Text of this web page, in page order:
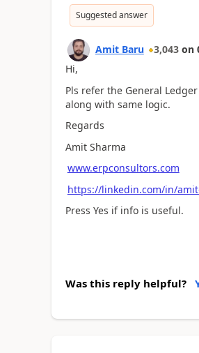
Suggested answer
Amit Baru 3,043 on
Hi,
Pls refer the General
along with same logic.
Regards
Amit Sharma
www.erpconsultors.com
https://linkedin.com/in/
Press Yes if info is useful.
Was this reply helpful?